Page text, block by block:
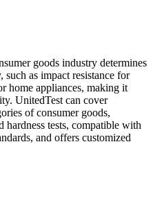
goods industry determines
as impact resistance for
home appliances, making it
UnitedTest can cover
of consumer goods,
hardness tests, compatible with
and offers customized